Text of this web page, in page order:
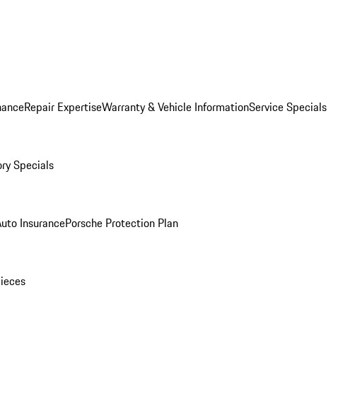
Repair ExpertiseWarranty & Vehicle InformationService Specials
Specials
InsurancePorsche Protection Plan